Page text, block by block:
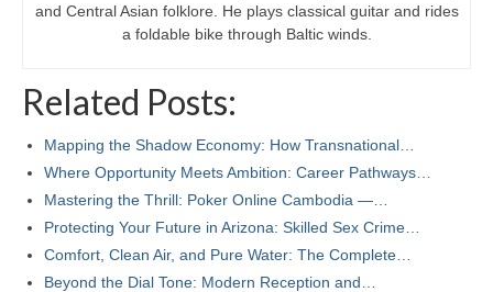
and Central Asian folklore. He plays classical guitar and rides
a foldable bike through Baltic winds.
Related Posts:
Mapping the Shadow Economy: How Transnational…
Where Opportunity Meets Ambition: Career Pathways…
Mastering the Thrill: Poker Online Cambodia —…
Protecting Your Future in Arizona: Skilled Sex Crime…
Comfort, Clean Air, and Pure Water: The Complete…
Beyond the Dial Tone: Modern Reception and…